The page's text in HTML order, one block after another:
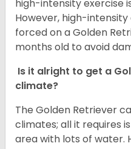
high-intensity exercise
However, high-intensity
forced on a Golden
months old to avoid
Is it alright to get a
climate?
The Golden Retriever
climates; all it requires
area with lots of water.